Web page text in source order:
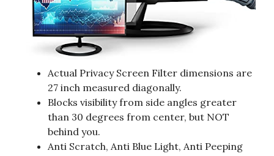
Actual Privacy Screen Filter dimensions are
27 inch measured diagonally.
Blocks visibility from side angles greater
than 30 degrees from center, but NOT
behind you.
Anti Scratch, Anti Blue Light, Anti Peeping